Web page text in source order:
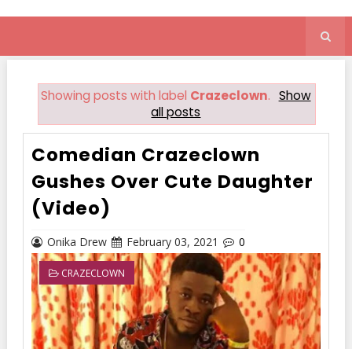
Showing posts with label Crazeclown. Show
all posts
Comedian Crazeclown
Gushes Over Cute Daughter
(Video)
Onika Drew February 03, 2021 0
CRAZECLOWN